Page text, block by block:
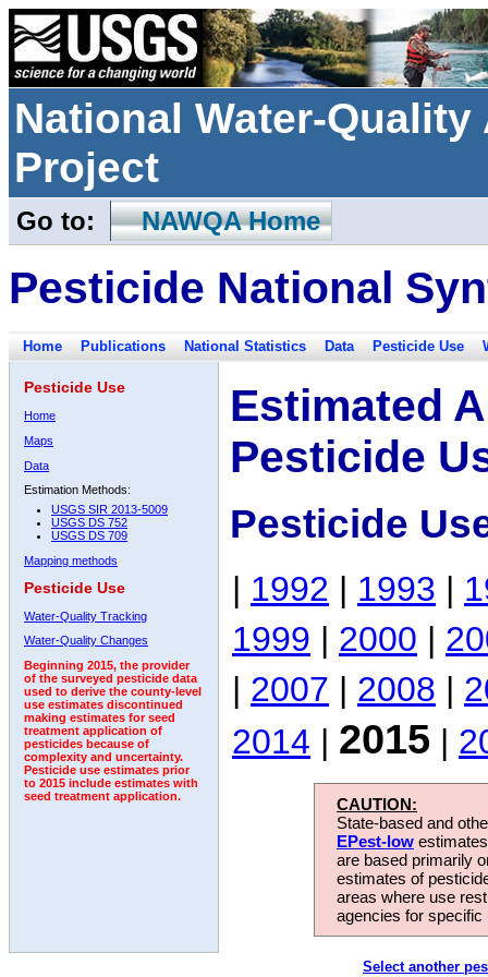
National Water-
Project
Go to: NAWQA Home
Pesticide National
Home Publications National Statistics Data Pesticide Use
Pesticide Use
Home
Maps
Data
Estimation Methods:
USGS SIR 2013-5009
USGS DS 752
USGS DS 709
Mapping methods
Pesticide Use
Water-Quality Tracking
Water-Quality Changes
Beginning 2015, the provider
of the surveyed pesticide data
used to derive the county-level
use estimates discontinued
making estimates for seed
treatment application of
pesticides because of
complexity and uncertainty.
Pesticide use estimates prior
to 2015 include estimates with
seed treatment application.
Estimated
Pesticide
Pesticide
| 1992 | 1993 |
1999 | 2000 |
| 2007 | 2008 |
2014 | 2015 |
CAUTION:
State-based and
EPest-low
are based primarily
estimates of
areas where use
agencies for
Select another